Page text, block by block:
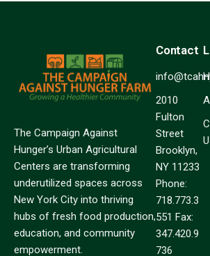
The Campaign Against
Hunger’s Urban Agricultural
Centers are transforming
underutilized spaces across
New York City into thriving
hubs of fresh food production,
education, and community
empowerment.
Contact
2010
Fulton
Street
Brooklyn,
NY 11233
Phone:
718.773.3
551 Fax:
347.420.9
736